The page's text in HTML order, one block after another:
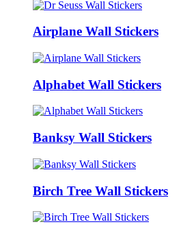
Airplane Wall Stickers
Alphabet Wall Stickers
Banksy Wall Stickers
Birch Tree Wall Stickers